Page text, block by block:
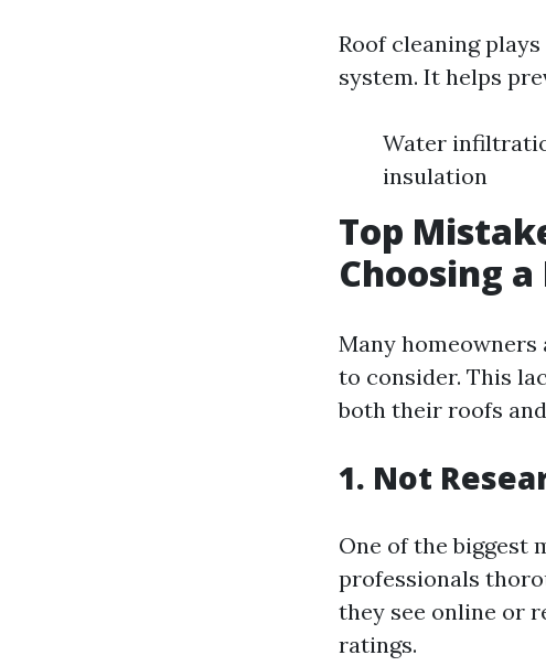
Roof cleaning
system. It helps
Water
insulation
Top
Choosing
Many
to consider. This
both their roofs
1. Not
One of the biggest
professionals
they see online or
ratings.